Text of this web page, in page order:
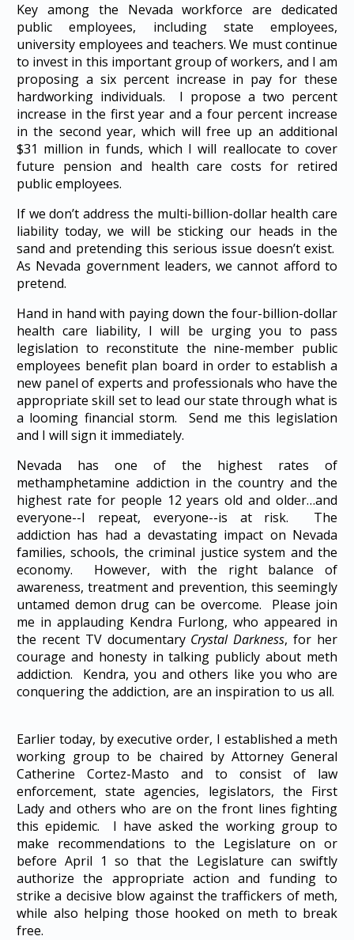
Key among the Nevada workforce are dedicated
public employees, including state employees,
university employees and teachers. We must continue
to invest in this important group of workers, and I am
proposing a six percent increase in pay for these
hardworking individuals. I propose a two percent
increase in the first year and a four percent increase
in the second year, which will free up an additional
$31 million in funds, which I will reallocate to cover
future pension and health care costs for retired
public employees.
If we don’t address the multi-billion-dollar health care
liability today, we will be sticking our heads in the
sand and pretending this serious issue doesn’t exist.
As Nevada government leaders, we cannot afford to
pretend.
Hand in hand with paying down the four-billion-dollar
health care liability, I will be urging you to pass
legislation to reconstitute the nine-member public
employees benefit plan board in order to establish a
new panel of experts and professionals who have the
appropriate skill set to lead our state through what is
a looming financial storm. Send me this legislation
and I will sign it immediately.
Nevada has one of the highest rates of
methamphetamine addiction in the country and the
highest rate for people 12 years old and older…and
everyone--I repeat, everyone--is at risk. The
addiction has had a devastating impact on Nevada
families, schools, the criminal justice system and the
economy. However, with the right balance of
awareness, treatment and prevention, this seemingly
untamed demon drug can be overcome. Please join
me in applauding Kendra Furlong, who appeared in
the recent TV documentary Crystal Darkness, for her
courage and honesty in talking publicly about meth
addiction. Kendra, you and others like you who are
conquering the addiction, are an inspiration to us all.
Earlier today, by executive order, I established a meth
working group to be chaired by Attorney General
Catherine Cortez-Masto and to consist of law
enforcement, state agencies, legislators, the First
Lady and others who are on the front lines fighting
this epidemic. I have asked the working group to
make recommendations to the Legislature on or
before April 1 so that the Legislature can swiftly
authorize the appropriate action and funding to
strike a decisive blow against the traffickers of meth,
while also helping those hooked on meth to break
free.